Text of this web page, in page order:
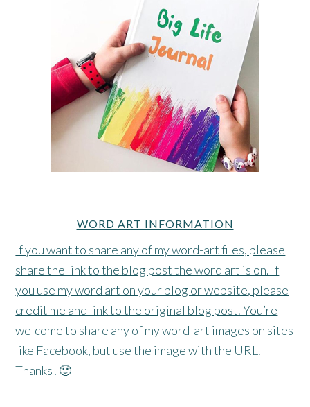
WORD ART INFORMATION
If you want to share any of my word-art files, please
share the link to the blog post the word art is on. If
you use my word art on your blog or website, please
credit me and link to the original blog post. You’re
welcome to share any of my word-art images on sites
like Facebook, but use the image with the URL.
Thanks! 🙂